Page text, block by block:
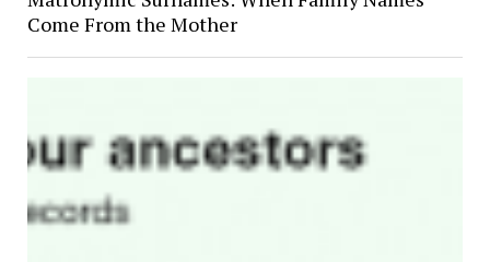
Come From the Mother